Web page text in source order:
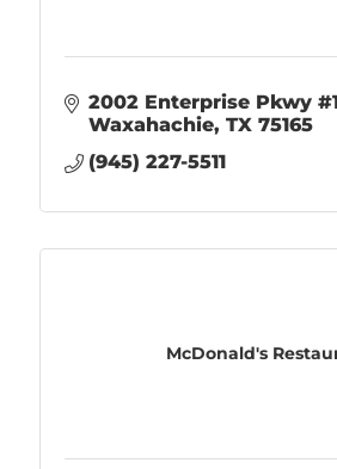
2002 Enterprise Pkwy
Waxahachie TX 75165
(945) 227-5511
McDonald's